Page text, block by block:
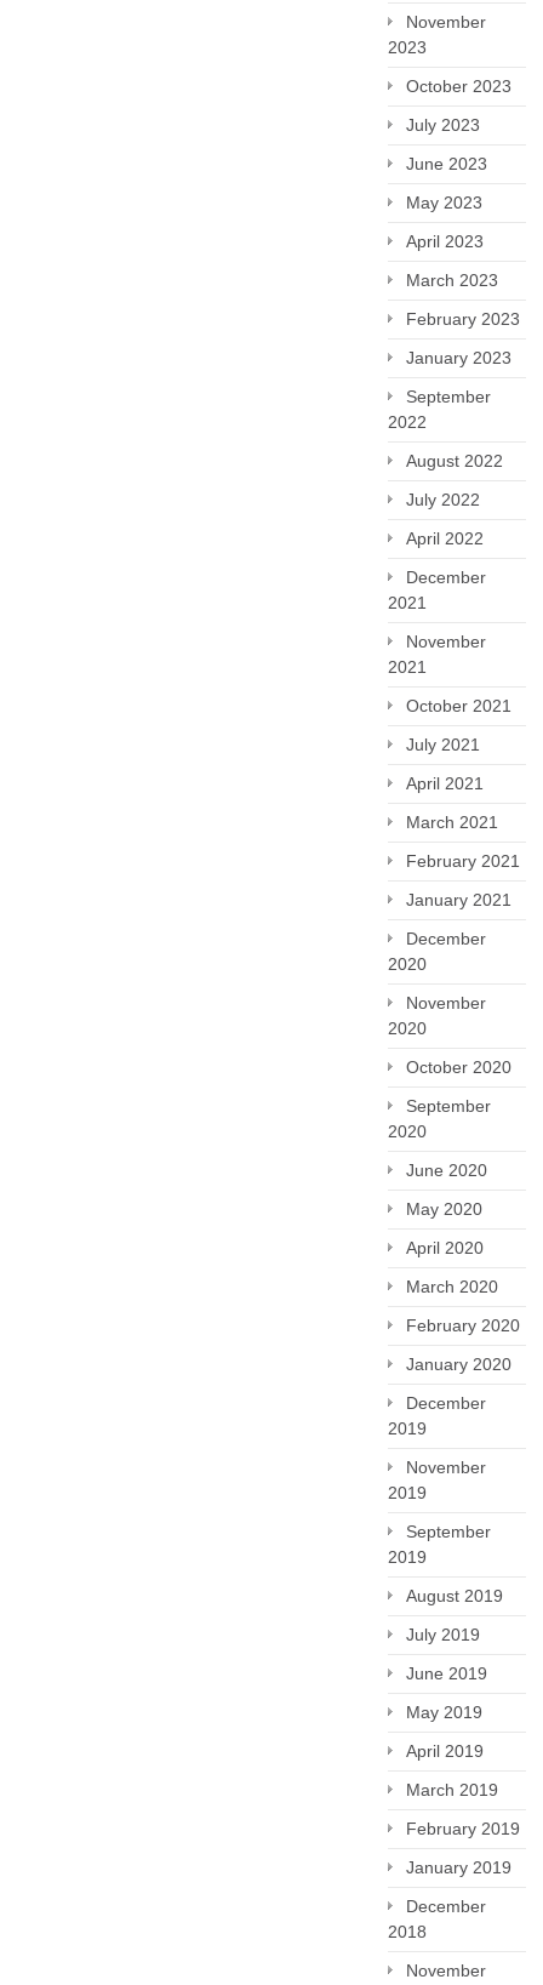
November
2023
October 2023
July 2023
June 2023
May 2023
April 2023
March 2023
February 2023
January 2023
September
2022
August 2022
July 2022
April 2022
December
2021
November
2021
October 2021
July 2021
April 2021
March 2021
February 2021
January 2021
December
2020
November
2020
October 2020
September
2020
June 2020
May 2020
April 2020
March 2020
February 2020
January 2020
December
2019
November
2019
September
2019
August 2019
July 2019
June 2019
May 2019
April 2019
March 2019
February 2019
January 2019
December
2018
November